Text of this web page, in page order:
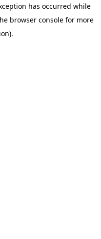
has occurred while
browser consolefor more